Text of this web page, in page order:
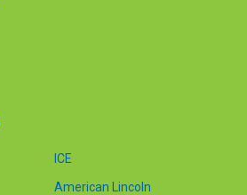
ICE
American Lincoln